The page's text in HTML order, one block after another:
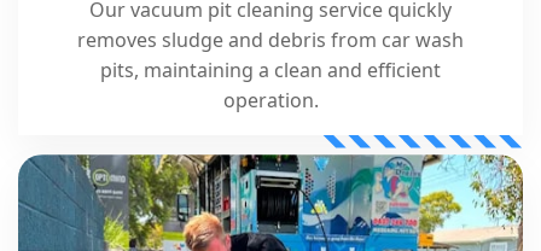
Our vacuum pit cleaning service quickly
removes sludge and debris from car wash
pits, maintaining a clean and efficient
operation.